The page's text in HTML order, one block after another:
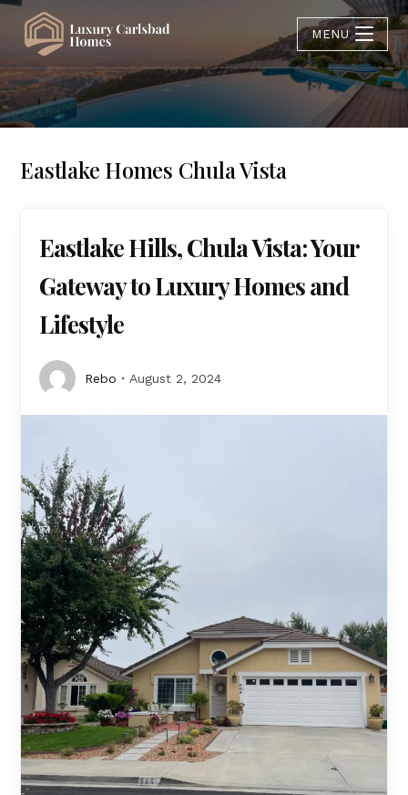
MENU
Eastlake Homes Chula Vista
Eastlake Hills, Chula Vista: Your
Gateway to Luxury Homes and
Lifestyle
Rebo August 2, 2024